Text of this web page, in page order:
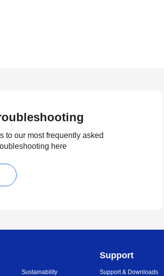
to our most frequently asked
here
Sustainability
Support
Support & Downloads